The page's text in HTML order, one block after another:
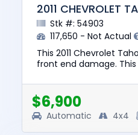
2011 CHEVROLET
Stk #: 54903
117,650 - Not Actual
This 2011 Chevrolet
front end damage.
vehicle was $10347. ...
$6,900
Automatic 4x4